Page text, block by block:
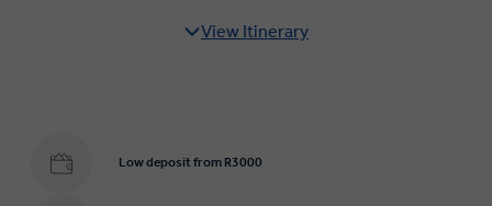
View Itinerary
Low deposit from R3000